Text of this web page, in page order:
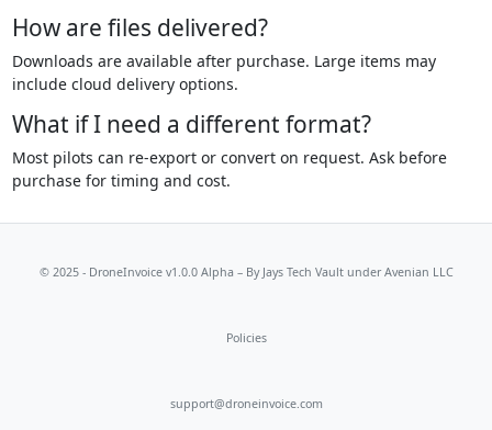
How are files delivered?
Downloads are available after purchase. Large items may
include cloud delivery options.
What if I need a different format?
Most pilots can re-export or convert on request. Ask before
purchase for timing and cost.
© 2025 - DroneInvoice v1.0.0 Alpha – By Jays Tech Vaultunder Avenian LLC
Policies
support@droneinvoice.com